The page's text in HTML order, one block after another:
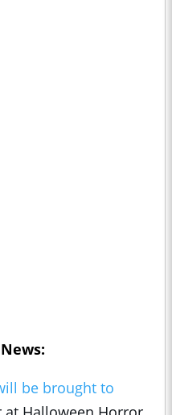
News:
be brought to